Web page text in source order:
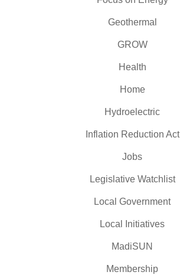
Geothermal
GROW
Health
Home
Hydroelectric
Inflation Reduction Act
Jobs
Legislative Watchlist
Local Government
Local Initiatives
MadiSUN
Membership